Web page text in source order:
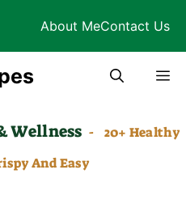
About MeContact Us
Wellness -
20+ Healthy
And Easy